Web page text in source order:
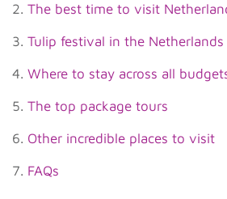
2. The best time to visit
3. Tulip festival in the Netherlands
4. Where to stay across all
5. The top package tours
6. Other incredible places to visit
7. FAQs